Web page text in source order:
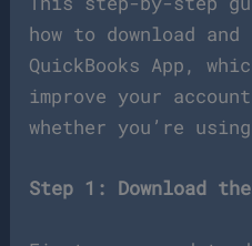
how to download
QuickBooks App,
improve your
whether you’re
Step 1: Download